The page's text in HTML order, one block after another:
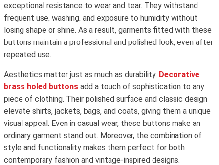
exceptional resistance to wear and tear. They withstand
frequent use, washing, and exposure to humidity without
losing shape or shine. As a result, garments fitted with these
buttons maintain a professional and polished look, even after
repeated use.
Aesthetics matter just as much as durability. Decorative
brass holed buttons add a touch of sophistication to any
piece of clothing. Their polished surface and classic design
elevate shirts, jackets, bags, and coats, giving them a unique
visual appeal. Even in casual wear, these buttons make an
ordinary garment stand out. Moreover, the combination of
style and functionality makes them perfect for both
contemporary fashion and vintage-inspired designs.